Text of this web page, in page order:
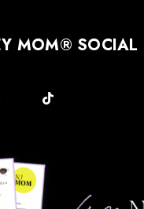
MOM® SOCIAL